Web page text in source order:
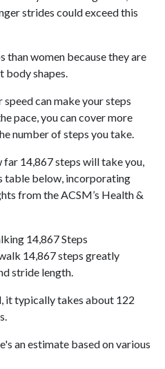
strides could exceed this
than women because they are
body shapes.
can make your steps
pace, you can cover more
number of steps you take.
far 14,867 steps will take you,
table below, incorporating
from the ACSM’s Health &
14,867 Steps
14,867 steps greatly
stride length.
it typically takes about 122
an estimate based on various